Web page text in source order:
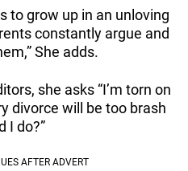
to grow up in an unloving
constantly argue and
She adds.
she asks “I’m torn on
divorce will be too brash
I do?”